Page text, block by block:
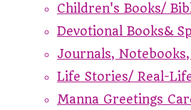
Children's Books/
Devotional Books&
Journals, Notebooks,
Life Stories/ Real-
Manna Greetings